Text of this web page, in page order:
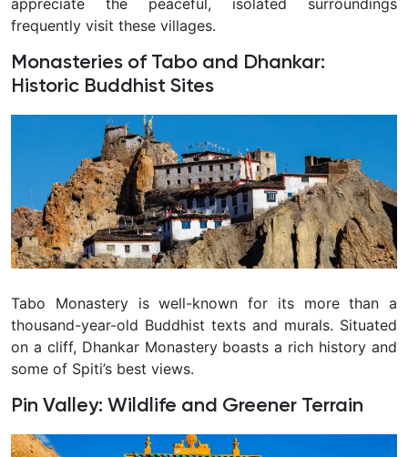
frequently visit these villages.
Monasteries of Tabo and Dhankar:
Historic Buddhist Sites
Tabo Monastery is well-known for its more than a
thousand-year-old Buddhist texts and murals. Situated
on a cliff, Dhankar Monastery boasts a rich history and
some of Spiti’s best views.
Pin Valley: Wildlife and Greener Terrain